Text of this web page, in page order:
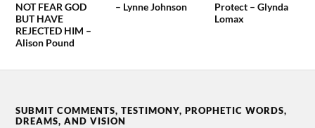
NOT FEAR GOD
BUT HAVE
REJECTED HIM –
Alison Pound
– Lynne Johnson
Protect – Glynda
Lomax
SUBMIT COMMENTS, TESTIMONY, PROPHETIC WORDS,
DREAMS, AND VISION